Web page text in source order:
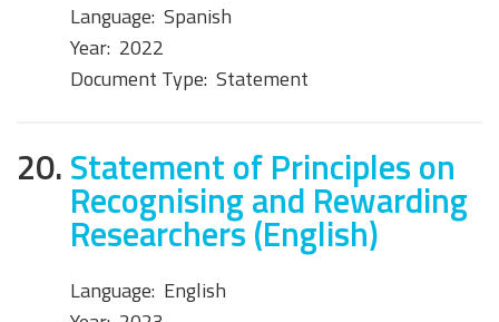
Language: Spanish
Year: 2022
Document Type: Statement
20.Statement of Principles on
Recognising and Rewarding
Researchers (English)
Language: English